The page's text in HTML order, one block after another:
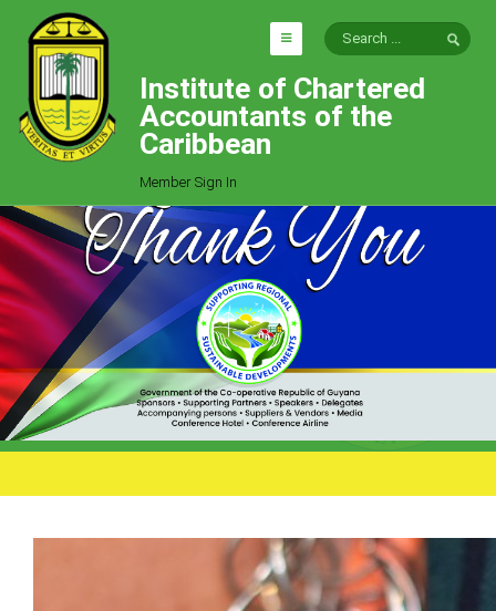
HOME
EXPLORE
Who We Are
Goals
Job Offers
Articles
Photo Gallery
Function
Events
Milestones
Institute of Chartered
Accountants of the
Caribbean
Member Sign In